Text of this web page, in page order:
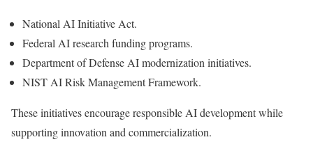
National AI Initiative Act.
Federal AI research funding programs.
Department of Defense AI modernization initiatives.
NIST AI Risk Management Framework.
These initiatives encourage responsible AI development while
supporting innovation and commercialization.